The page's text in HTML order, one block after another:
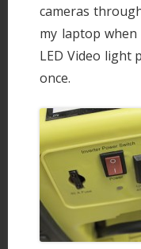
cameras
my laptop
LED Video light
once.